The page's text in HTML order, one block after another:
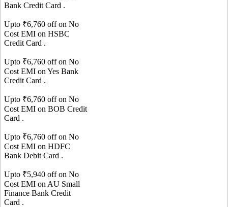
Bank Credit Card .
Upto ₹6,760 off on No
Cost EMI on HSBC
Credit Card .
Upto ₹6,760 off on No
Cost EMI on Yes Bank
Credit Card .
Upto ₹6,760 off on No
Cost EMI on BOB Credit
Card .
Upto ₹6,760 off on No
Cost EMI on HDFC
Bank Debit Card .
Upto ₹5,940 off on No
Cost EMI on AU Small
Finance Bank Credit
Card .